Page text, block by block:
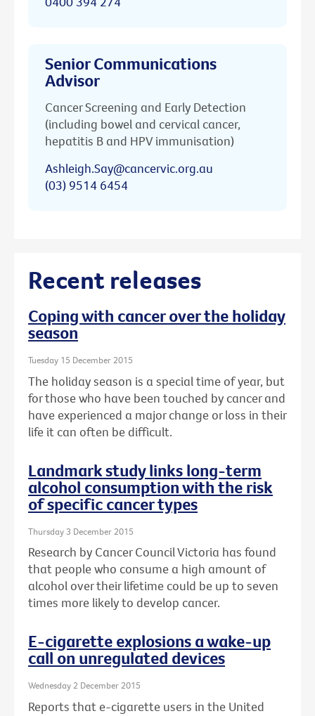
Senior Communications
Advisor
Cancer Screening and Early Detection
(including bowel and cervical cancer,
hepatitis B and HPV immunisation)
Ashleigh.Say@cancervic.org.au
(03) 9514 6454
Recent releases
Coping with cancer over the holiday
season
Tuesday 15 December 2015
The holiday season is a special time of year, but
for those who have been touched by cancer and
have experienced a major change or loss in their
life it can often be difficult.
Landmark study links long-term
alcohol consumption with the risk
of specific cancer types
Thursday 3 December 2015
Research by Cancer Council Victoria has found
that people who consume a high amount of
alcohol over their lifetime could be up to seven
times more likely to develop cancer.
E-cigarette explosions a wake-up
call on unregulated devices
Wednesday 2 December 2015
Reports that e-cigarette users in the United